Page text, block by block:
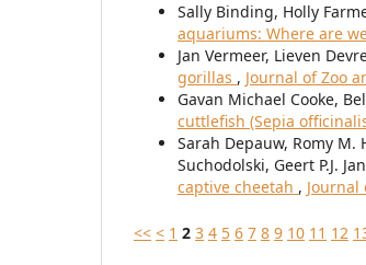
Sally Binding, Holly
aquariums: Where are
Jan Vermeer, Lieven
gorillas , Journal of Zoo
Gavan Michael Cooke,
cuttlefish (Sepia
Sarah Depauw, Romy M.
Suchodolski, Geert P.J.
captive cheetah , Journal
<< < 1 2 3 4 5 6 7 8 9 10 11 12